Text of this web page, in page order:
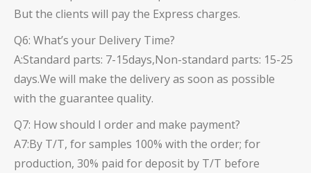
But the clients will pay the Express charges.
Q6: What’s your Delivery Time?
A:Standard parts: 7-15days,Non-standard parts: 15-25
days.We will make the delivery as soon as possible
with the guarantee quality.
Q7: How should I order and make payment?
A7:By T/T, for samples 100% with the order; for
production, 30% paid for deposit by T/T before